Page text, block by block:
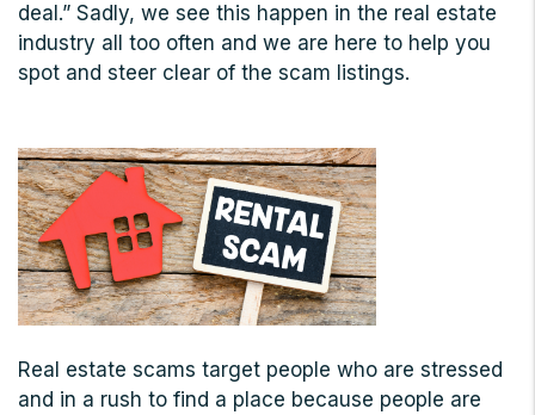
deal.” Sadly, we see this happen in the real estate
industry all too often and we are here to help you
spot and steer clear of the scam listings.
Real estate scams target people who are stressed
and in a rush to find a place because people are